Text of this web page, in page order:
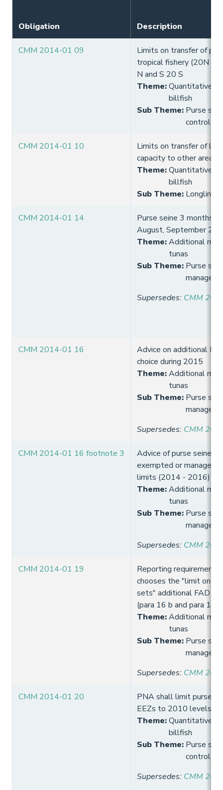
Obligation Description
CMM 2014-01 09
Limits on transfer of
tropical fishery (20N -
N and S 20 S
Theme:Quantitative
billfish
Sub Theme: Purse
control
CMM 2014-01 10
Limits on transfer of
capacity to other areas
Theme:Quantitative
billfish
Sub Theme: Longline
CMM 2014-01 14
Purse seine 3 months
August, September
Theme:Additional
tunas
Sub Theme: Purse
Supersedes: CMM
CMM 2014-01 16
Advice on additional
choice during 2015
Theme:Additional
tunas
Sub Theme: Purse
Supersedes: CMM
CMM 2014-01 16 footnote 3
Advice of purse seine
exempted or managed
limits (2014 - 2016)
Theme:Additional
tunas
Sub Theme: Purse
Supersedes: CMM
CMM 2014-01 19
Reporting requirements
chooses the "limit on
sets" additional FAD
(para 16 b and para 17
Theme:Additional
tunas
Sub Theme: Purse
Supersedes: CMM
CMM 2014-01 20
PNA shall limit purse
EEZs to 2010 levels
Theme:Quantitative
billfish
Sub Theme: Purse
control
Supersedes: CMM